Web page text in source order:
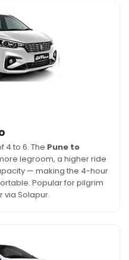
4 to 6. The Pune to
legroom, a higher ride
— making the 4-hour
Popular for pilgrim
via Solapur.